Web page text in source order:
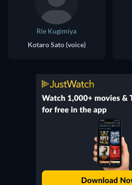
Rie Kugimiya
Kotaro Sato (voice)